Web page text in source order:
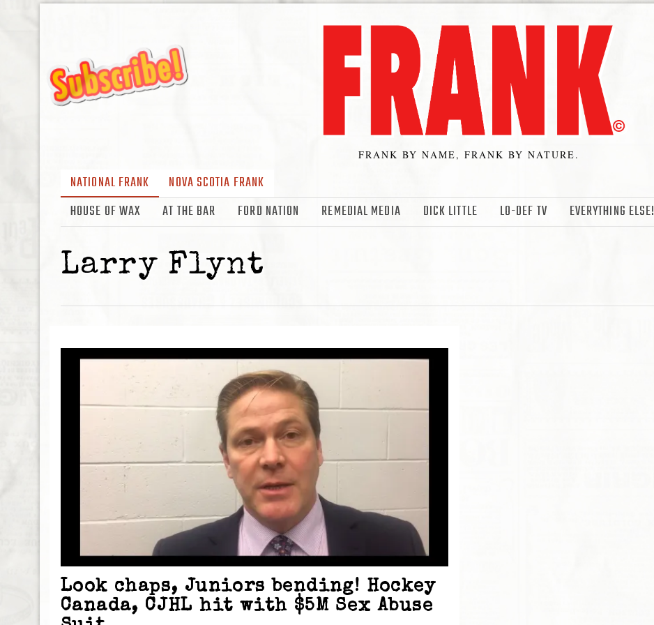
FRANK BY NAME, FRANK BY NATURE.
NATIONAL FRANK
NOVA SCOTIA FRANK
HOUSE OF WAX
AT THE BAR FORD NATION REMEDIAL MEDIA DICK LITTLE LO-DEF TV EVERYTHING ELSE!
Larry Flynt
Look chaps, Juniors bending! Hockey
Canada, CJHL hit with $5M Sex Abuse